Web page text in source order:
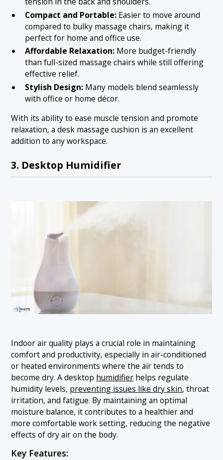
Compact and Portable:Easier to move around
compared to bulky massage chairs, making it
perfect for home and office use.
Affordable Relaxation:More budget-friendly
than full-sized massage chairs while still offering
effective relief.
Stylish Design:Many models blend seamlessly
with office or home décor.
With its ability to ease muscle tension and promote
relaxation, a desk massage cushion is an excellent
addition to any workspace.
3. Desktop Humidifier
Indoor air quality plays a crucial role in maintaining
comfort and productivity, especially in air-conditioned
or heated environments where the air tends to
become dry. A desktop humidifier helps regulate
humidity levels, preventing issues like dry skin, throat
irritation, and fatigue. By maintaining an optimal
moisture balance, it contributes to a healthier and
more comfortable work setting, reducing the negative
effects of dry air on the body.
Key Features: